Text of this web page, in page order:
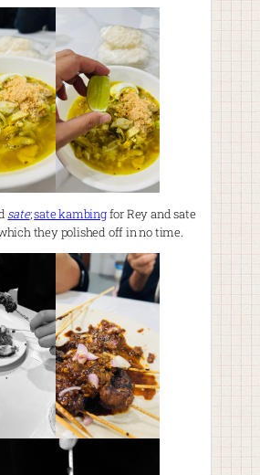
sate;sate kambingfor Rey and sate
they polished off in no time.